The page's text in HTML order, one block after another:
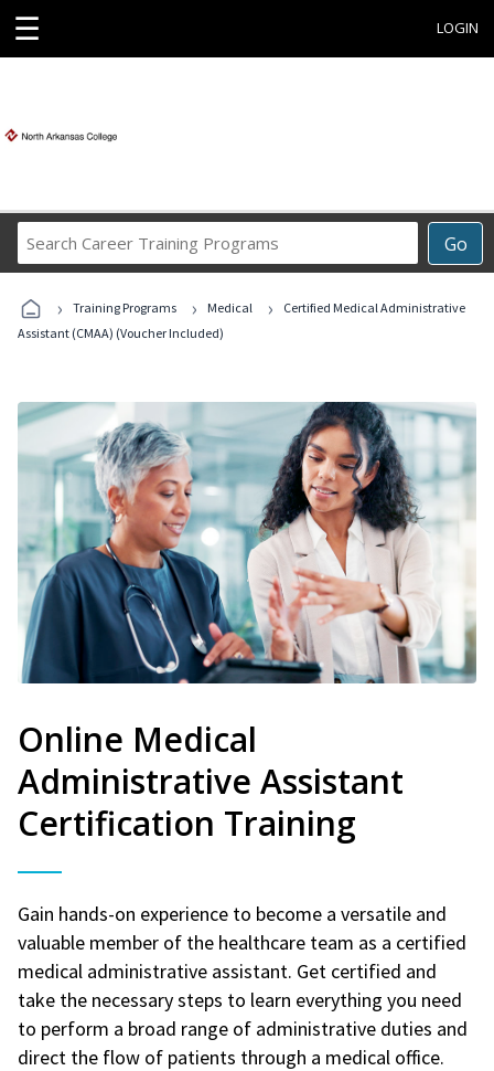
☰ LOGIN
Go
Career
Programs
› Training Programs › Medical ›
Certified Medical Administrative
Assistant (CMAA) (Voucher Included)
Online Medical
Administrative Assistant
Certification Training
Gain hands-on experience to become a versatile and
valuable member of the healthcare team as a certified
medical administrative assistant. Get certified and
take the necessary steps to learn everything you need
to perform a broad range of administrative duties and
direct the flow of patients through a medical office.